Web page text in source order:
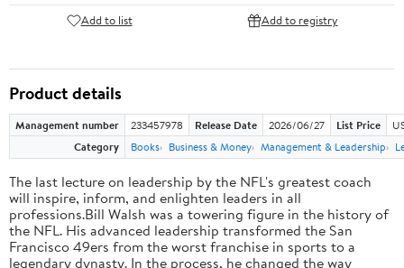
Add to list Add to registry
Product details
Management number 233457978 Release Date 2026/06/27 List Price
Category
Books Business & Money Management & Leadership
The last lecture on leadership by the NFL's greatest coach
will inspire, inform, and enlighten leaders in all
professions.Bill Walsh was a towering figure in the history of
the NFL. His advanced leadership transformed the San
Francisco 49ers from the worst franchise in sports to a
legendary dynasty. In the process, he changed the way